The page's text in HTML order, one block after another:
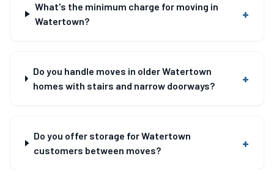
What's the minimum charge for moving in
Watertown?
+
Do you handle moves in older Watertown
homes with stairs and narrow doorways?
+
Do you offer storage for Watertown
customers between moves?
+